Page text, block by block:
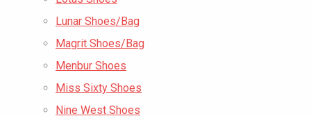
Lunar Shoes/Bag
Magrit Shoes/Bag
Menbur Shoes
Miss Sixty Shoes
Nine West Shoes